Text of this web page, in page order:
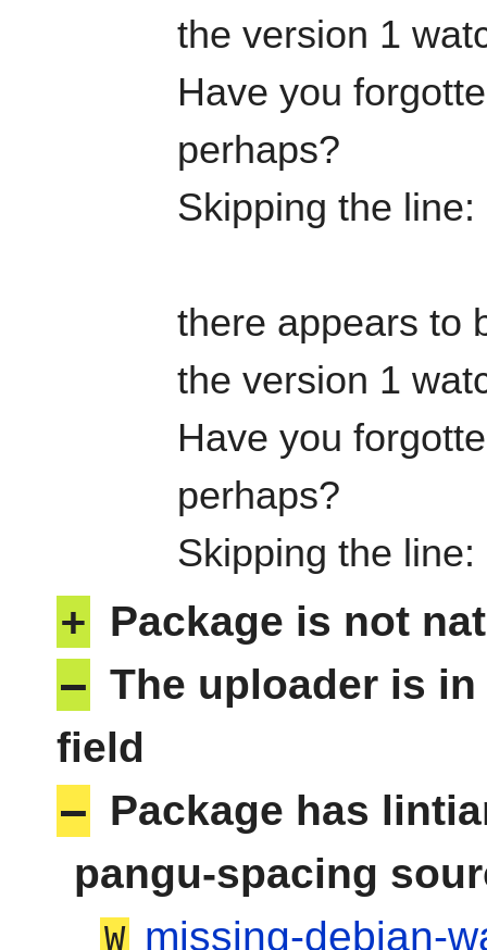
the version 1
Have you
perhaps?
Skipping the
there appears to
the version 1
Have you
perhaps?
Skipping the
+ Package is not
– The uploader is
field
– Package has
pangu-spacing
W missing-debian-